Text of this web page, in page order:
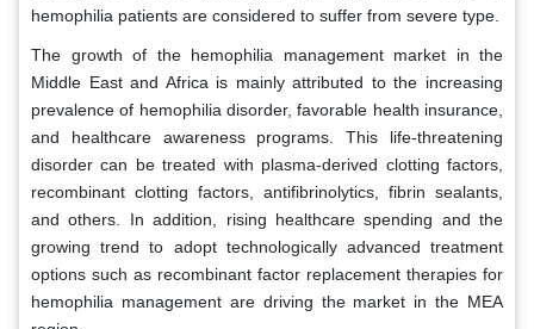
hemophilia patients are considered to suffer from severe type.
The growth of the hemophilia management market in the
Middle East and Africa is mainly attributed to the increasing
prevalence of hemophilia disorder, favorable health insurance,
and healthcare awareness programs. This life-threatening
disorder can be treated with plasma-derived clotting factors,
recombinant clotting factors, antifibrinolytics, fibrin sealants,
and others. In addition, rising healthcare spending and the
growing trend to adopt technologically advanced treatment
options such as recombinant factor replacement therapies for
hemophilia management are driving the market in the MEA